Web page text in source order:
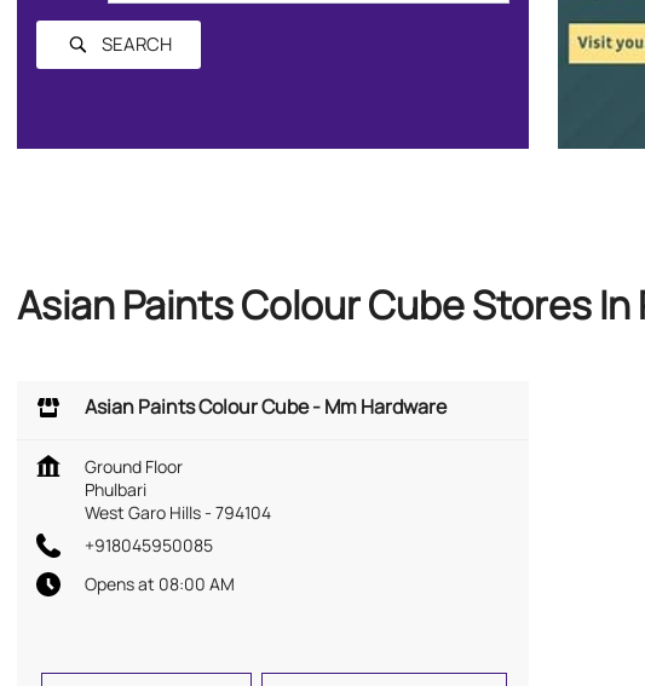
SEARCH
Asian Paints Colour Cube Stores
Asian Paints Colour Cube - Mm Hardware
Ground Floor
Phulbari
West Garo Hills- 794104
+918045950085
Opens at 08:00 AM